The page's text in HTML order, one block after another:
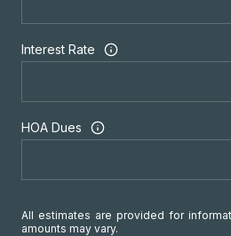
Interest Rate
HOA Dues
All estimates are provided for
amounts may vary.